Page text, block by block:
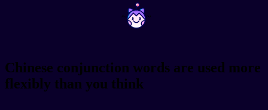
~ ~
Chinese conjunction words are used more
flexibly than you think